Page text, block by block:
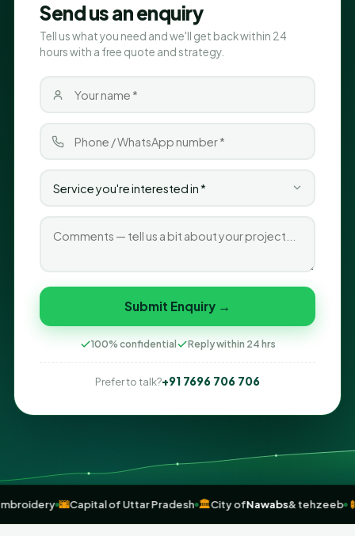
Send us an enquiry
Tell us what you need and we'll get back within 24
hours with a free quote and strategy.
Submit Enquiry →
100% confidential Reply within 24 hrs
Prefer to talk?+91 7696 706 706
embroidery 🌆Capital of Uttar Pradesh 🏛️City ofNawabs&